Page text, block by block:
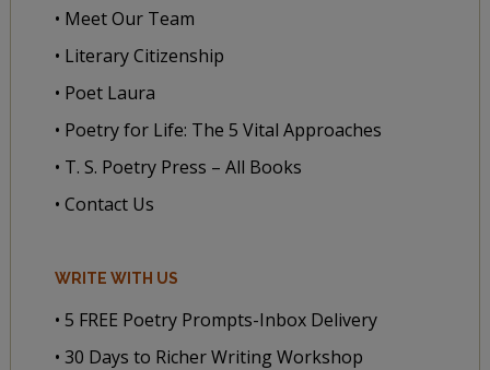
• Meet Our Team
• Literary Citizenship
• Poet Laura
• Poetry for Life: The 5 Vital Approaches
• T. S. Poetry Press – All Books
• Contact Us
WRITE WITH US
• 5 FREE Poetry Prompts-Inbox Delivery
• 30 Days to Richer Writing Workshop